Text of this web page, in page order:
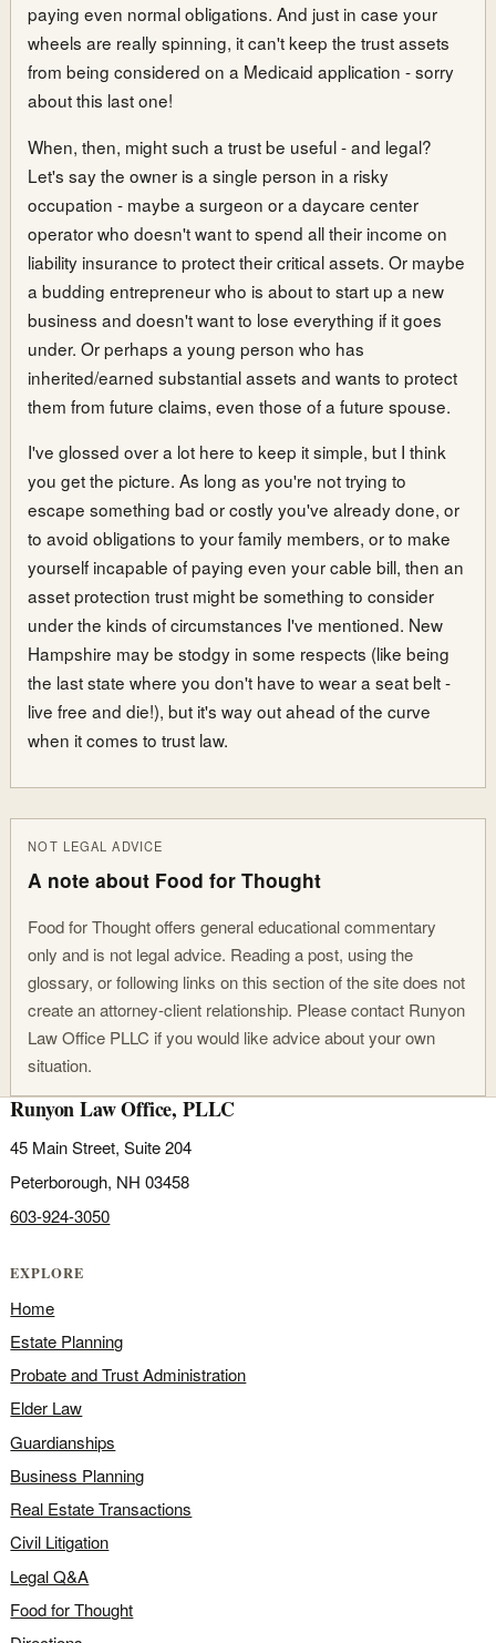
paying even normal obligations. And just in case your
wheels are really spinning, it can't keep the trust assets
from being considered on a Medicaid application - sorry
about this last one!
When, then, might such a trust be useful - and legal?
Let's say the owner is a single person in a risky
occupation - maybe a surgeon or a daycare center
operator who doesn't want to spend all their income on
liability insurance to protect their critical assets. Or maybe
a budding entrepreneur who is about to start up a new
business and doesn't want to lose everything if it goes
under. Or perhaps a young person who has
inherited/earned substantial assets and wants to protect
them from future claims, even those of a future spouse.
I've glossed over a lot here to keep it simple, but I think
you get the picture. As long as you're not trying to
escape something bad or costly you've already done, or
to avoid obligations to your family members, or to make
yourself incapable of paying even your cable bill, then an
asset protection trust might be something to consider
under the kinds of circumstances I've mentioned. New
Hampshire may be stodgy in some respects (like being
the last state where you don't have to wear a seat belt -
live free and die!), but it's way out ahead of the curve
when it comes to trust law.
NOT LEGAL ADVICE
A note about Food for Thought
Food for Thought offers general educational commentary
only and is not legal advice. Reading a post, using the
glossary, or following links on this section of the site does not
create an attorney-client relationship. Please contact Runyon
Law Office PLLC if you would like advice about your own
situation.
Runyon Law Office, PLLC
45 Main Street, Suite 204
Peterborough, NH 03458
603-924-3050
EXPLORE
Home
Estate Planning
Probate and Trust Administration
Elder Law
Guardianships
Business Planning
Real Estate Transactions
Civil Litigation
Legal Q&A
Food for Thought